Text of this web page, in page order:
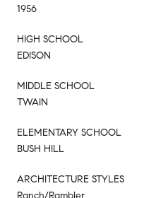
1956
HIGH SCHOOL
EDISON
MIDDLE SCHOOL
TWAIN
ELEMENTARY SCHOOL
BUSH HILL
ARCHITECTURE STYLES
Ranch/Rambler